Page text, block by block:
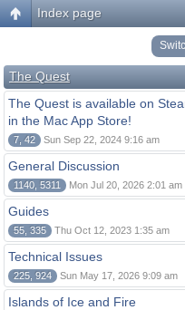
Index page
The Quest
The Quest is available on
in the Mac App Store!
7, 42 Sun Sep 22, 2024 9:16 am
General Discussion
1140, 5311 Mon Jul 20, 2026 2:01 am
Guides
55, 335 Thu Oct 12, 2023 1:35 am
Technical Issues
225, 924 Sun May 17, 2026 9:09 am
Islands of Ice and Fire